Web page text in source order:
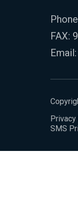
FAX:
Email:
SMS